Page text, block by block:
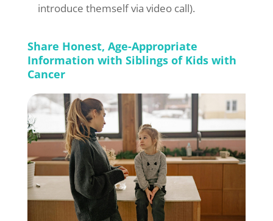
introduce themself via video call).
Share Honest, Age-Appropriate
Information with Siblings of Kids with
Cancer